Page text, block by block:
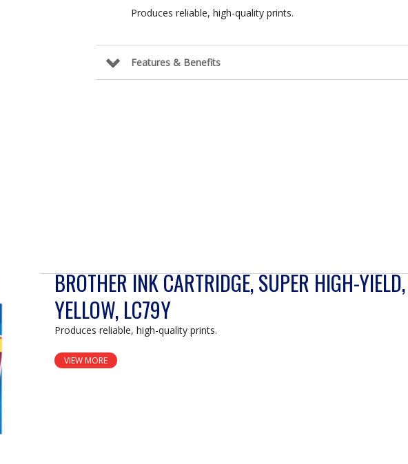
Produces reliable, high-quality prints.
Features & Benefits
BROTHER INK CARTRIDGE, SUPER HIGH-YIELD,
YELLOW, LC79Y
Produces reliable, high-quality prints.
VIEW MORE